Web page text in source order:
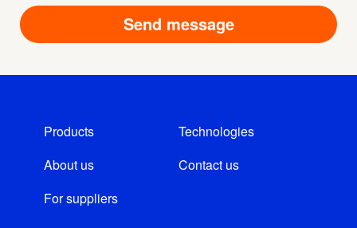
Products
Technologies
About us
Contact us
For suppliers